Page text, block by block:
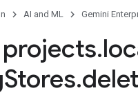
AI and ML Gemini
.
Stores.